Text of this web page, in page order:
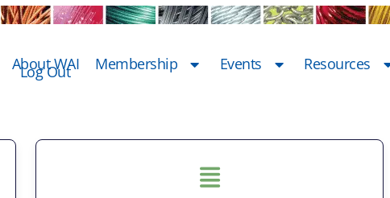
About WAI Membership Events Resources
Log Out